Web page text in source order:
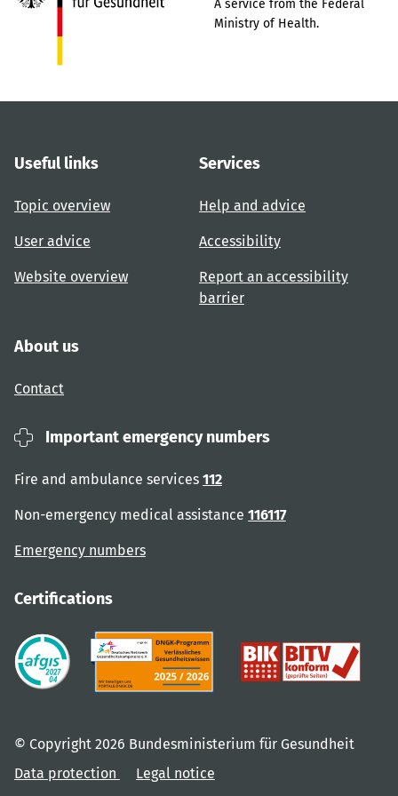
A service from the Federal
Ministry of Health.
Useful links
Topic overview
User advice
Website overview
Services
Help and advice
Accessibility
Report an accessibility
barrier
About us
Contact
Important emergency numbers
Fire and ambulance services 112
Non-emergency medical assistance 116117
Emergency numbers
Certifications
© Copyright 2026 Bundesministerium für Gesundheit
Data protection
Legal notice